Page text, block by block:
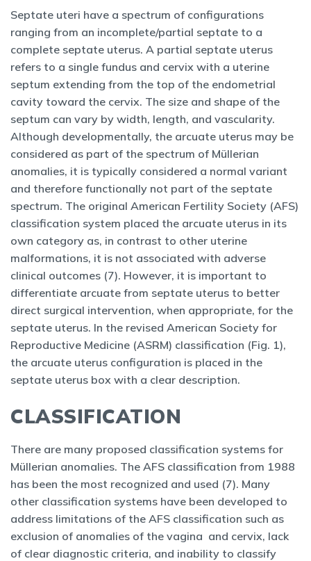
Septate uteri have a spectrum of configurations
ranging from an incomplete/partial septate to a
complete septate uterus. A partial septate uterus
refers to a single fundus and cervix with a uterine
septum extending from the top of the endometrial
cavity toward the cervix. The size and shape of the
septum can vary by width, length, and vascularity.
Although developmentally, the arcuate uterus may be
considered as part of the spectrum of Müllerian
anomalies, it is typically considered a normal variant
and therefore functionally not part of the septate
spectrum. The original American Fertility Society (AFS)
classification system placed the arcuate uterus in its
own category as, in contrast to other uterine
malformations, it is not associated with adverse
clinical outcomes (7). However, it is important to
differentiate arcuate from septate uterus to better
direct surgical intervention, when appropriate, for the
septate uterus. In the revised American Society for
Reproductive Medicine (ASRM) classification (Fig. 1),
the arcuate uterus configuration is placed in the
septate uterus box with a clear description.
CLASSIFICATION
There are many proposed classification systems for
Müllerian anomalies. The AFS classification from 1988
has been the most recognized and used (7). Many
other classification systems have been developed to
address limitations of the AFS classification such as
exclusion of anomalies of the vagina and cervix, lack
of clear diagnostic criteria, and inability to classify